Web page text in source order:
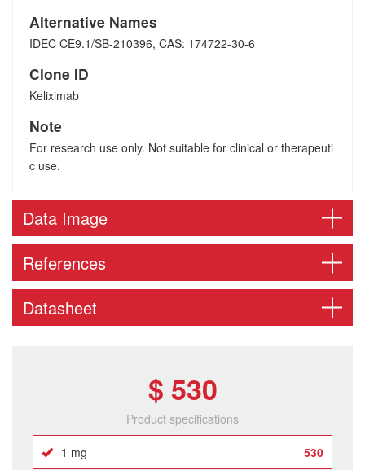
Alternative Names
IDEC CE9.1/SB-210396, CAS: 174722-30-6
Clone ID
Keliximab
Note
For research use only. Not suitable for clinical or therapeuti
c use.
Data Image
References
Datasheet
$ 530
Product specifications
1 mg 530